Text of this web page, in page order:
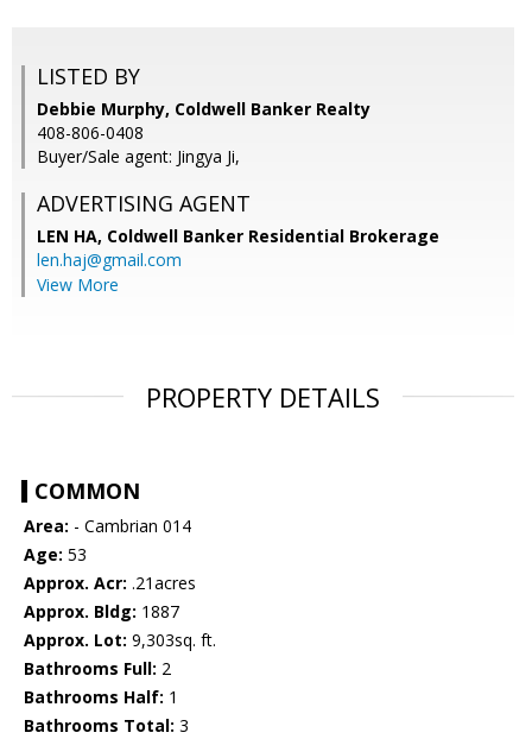
LISTED BY
Debbie Murphy, Coldwell Banker Realty
408-806-0408
Buyer/Sale agent: Jingya Ji,
ADVERTISING AGENT
LEN HA, Coldwell Banker Residential Brokerage
len.haj@gmail.com
View More
PROPERTY DETAILS
COMMON
Area: - Cambrian 014
Age: 53
Approx. Acr: .21acres
Approx. Bldg: 1887
Approx. Lot: 9,303sq. ft.
Bathrooms Full: 2
Bathrooms Half: 1
Bathrooms Total: 3